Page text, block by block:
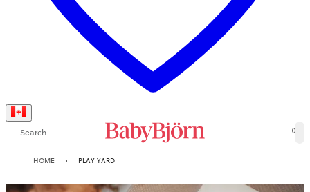
Search 0
HOME PLAY YARD